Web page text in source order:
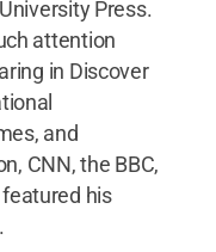
Press.
attention
in Discover
and
CNN, the BBC,
his